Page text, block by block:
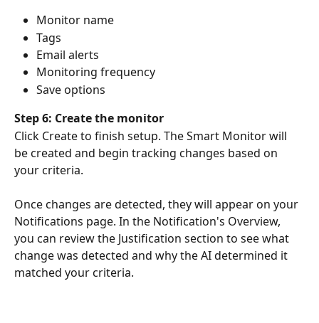
Monitor name
Tags
Email alerts
Monitoring frequency
Save options
Step 6: Create the monitor
Click Create to finish setup. The Smart Monitor will
be created and begin tracking changes based on
your criteria.
Once changes are detected, they will appear on your
Notifications page. In the Notification's Overview,
you can review the Justification section to see what
change was detected and why the AI determined it
matched your criteria.